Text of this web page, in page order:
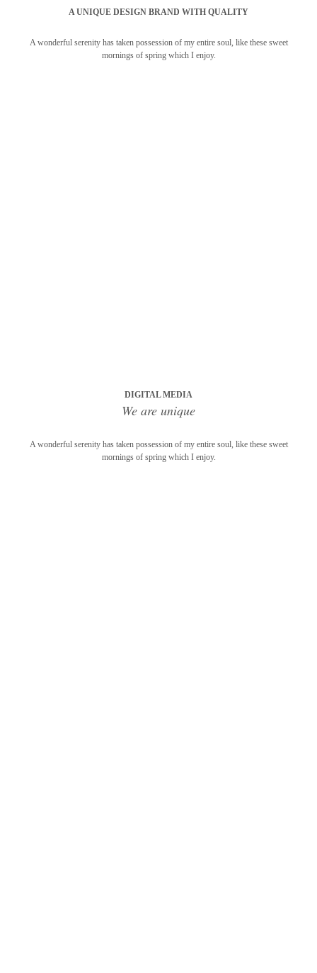
A UNIQUE DESIGN BRAND WITH QUALITY
A wonderful serenity has taken possession of my entire soul, like these sweet
mornings of spring which I enjoy.
DIGITAL MEDIA
We are unique
A wonderful serenity has taken possession of my entire soul, like these sweet
mornings of spring which I enjoy.